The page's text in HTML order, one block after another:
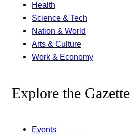
Health
Science & Tech
Nation & World
Arts & Culture
Work & Economy
Explore the Gazette
Events